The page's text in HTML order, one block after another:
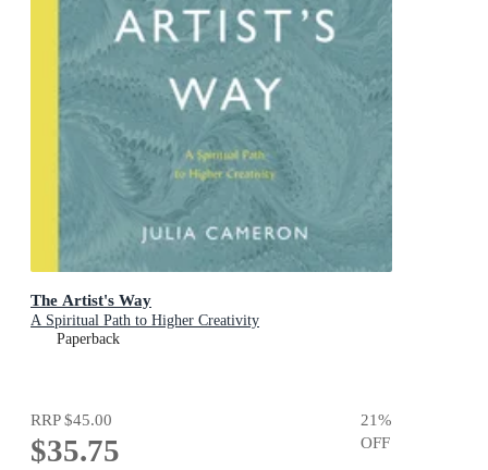
The Artist's Way
A Spiritual Path to Higher Creativity
Paperback
RRP$45.00
$35.75
21%
OFF